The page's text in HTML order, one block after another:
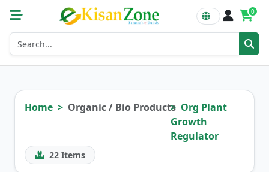
0
Home Organic / Bio Products Org Plant
Growth
Regulator
22 Items